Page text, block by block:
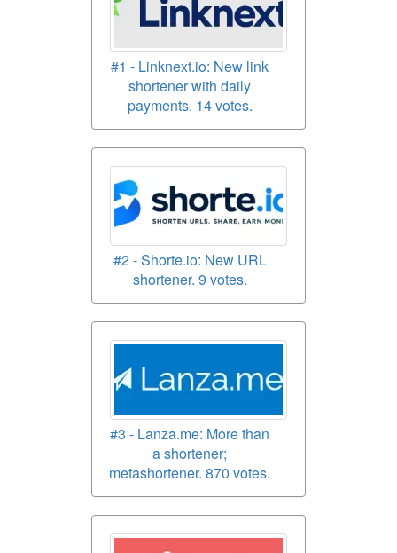
#1 - Linknext.io: New link
shortener with daily
payments. 14 votes.
#2 - Shorte.io: New URL
shortener. 9 votes.
#3 - Lanza.me: More than
a shortener;
metashortener. 870 votes.